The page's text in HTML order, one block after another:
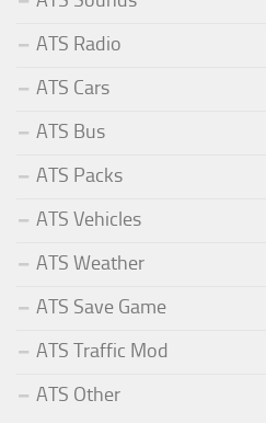
ATS Radio
ATS Cars
ATS Bus
ATS Packs
ATS Vehicles
ATS Weather
ATS Save Game
ATS Traffic Mod
ATS Other